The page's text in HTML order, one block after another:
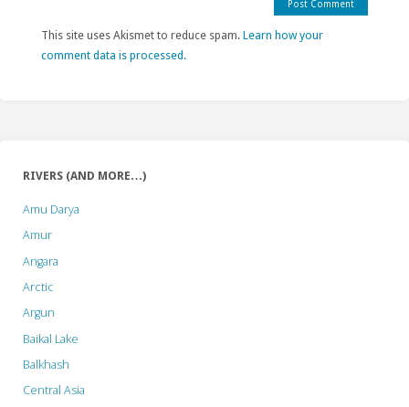
This site uses Akismet to reduce spam. Learn how your
comment data is processed.
RIVERS (AND MORE…)
Amu Darya
Amur
Angara
Arctic
Argun
Baikal Lake
Balkhash
Central Asia